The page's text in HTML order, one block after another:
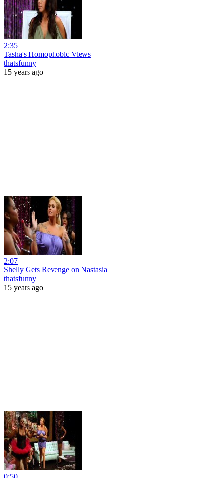
2:35
Tasha's Homophobic Views
thatsfunny
15 years ago
2:07
Shelly Gets Revenge on Nastasia
thatsfunny
15 years ago